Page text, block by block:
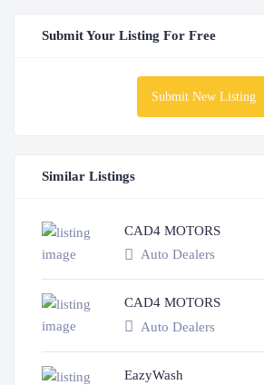
Submit Your Listing For Free
Submit New Listing
Similar Listings
CAD4 MOTORS
Auto Dealers
CAD4 MOTORS
Auto Dealers
EazyWash